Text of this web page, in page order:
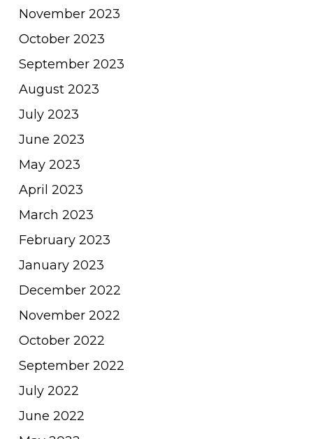
November 2023
October 2023
September 2023
August 2023
July 2023
June 2023
May 2023
April 2023
March 2023
February 2023
January 2023
December 2022
November 2022
October 2022
September 2022
July 2022
June 2022